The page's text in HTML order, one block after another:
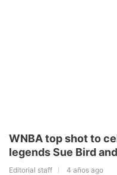
WNBA top shot to
legends Sue Bird
Editorial staff 4 años ago